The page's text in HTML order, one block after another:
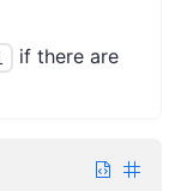
if there are